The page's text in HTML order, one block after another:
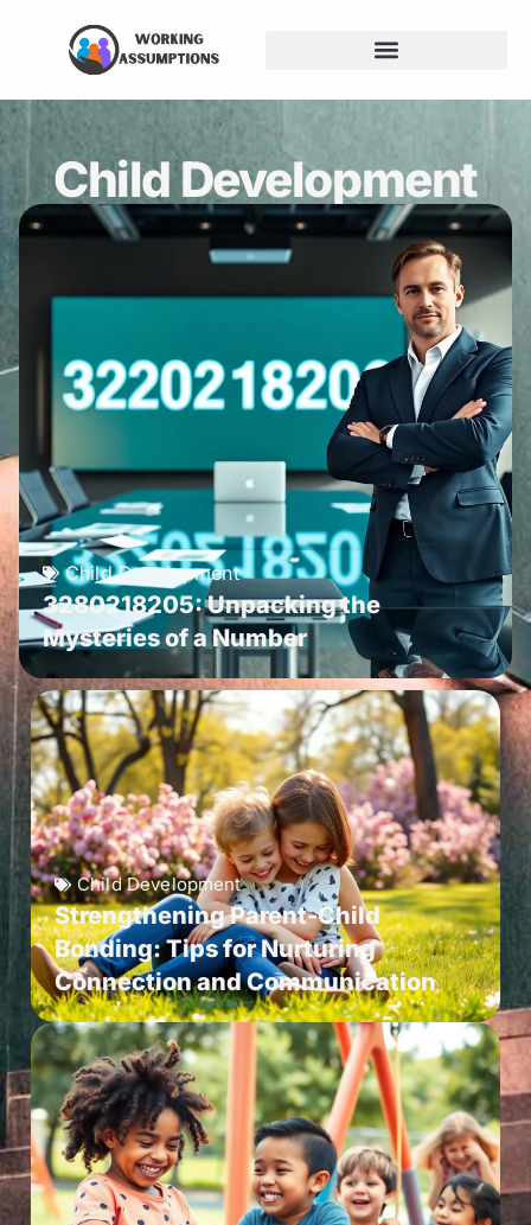
Child Development
Child Development
3280218205: Unpacking the
Mysteries of a Number
Child Development
Strengthening Parent-Child
Bonding: Tips for Nurturing
Connection and Communication